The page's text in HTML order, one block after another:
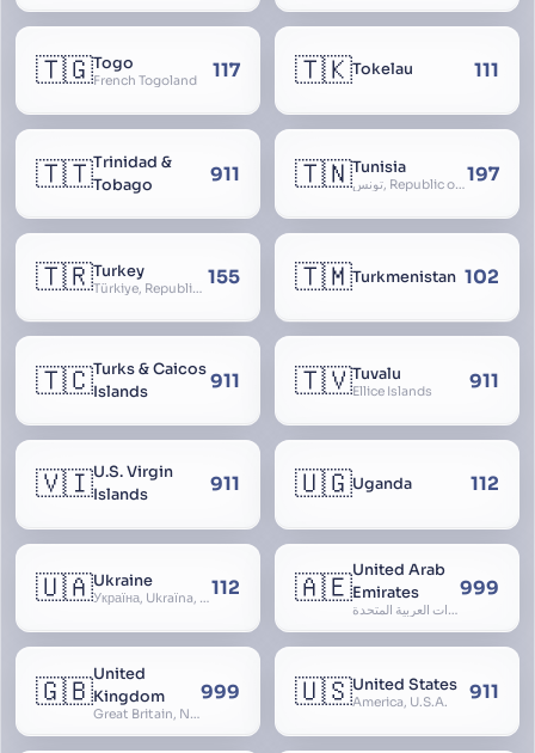
🇹🇬Togo
French Togoland 117 🇹🇰Tokelau 111
🇹🇹Trinidad &
Tobago
911 🇹🇳Tunisia
تونس, Republic of Tunisia, الجمهورية التونسية197
🇹🇷Turkey
Türkiye, Republic of Turkey, Türkiye Cumhuriyeti 155 🇹🇲Turkmenistan 102
🇹🇨Turks & Caicos
Islands
911 🇹🇻Tuvalu
Ellice Islands 911
🇻🇮U.S. Virgin
Islands
911 🇺🇬Uganda 112
🇺🇦Ukraine
Україна, Ukraїna, UA112 🇦🇪United Arab
Emirates
الإمارات العربية المتحدة, Al Emirat al Arabbiya al Muttahida, U.A.E.
999
🇬🇧United
Kingdom
Great Britain, Northern Ireland, England, Scotland, Wales, UK, Alba, Caledonia, Cymru, Ulster
999 🇺🇸United States
America, U.S.A. 911